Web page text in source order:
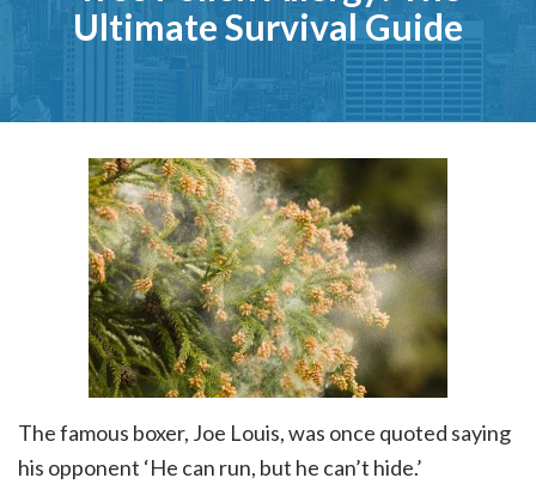
Ultimate Survival Guide
The famous boxer, Joe Louis, was once quoted saying
his opponent ‘He can run, but he can’t hide.’